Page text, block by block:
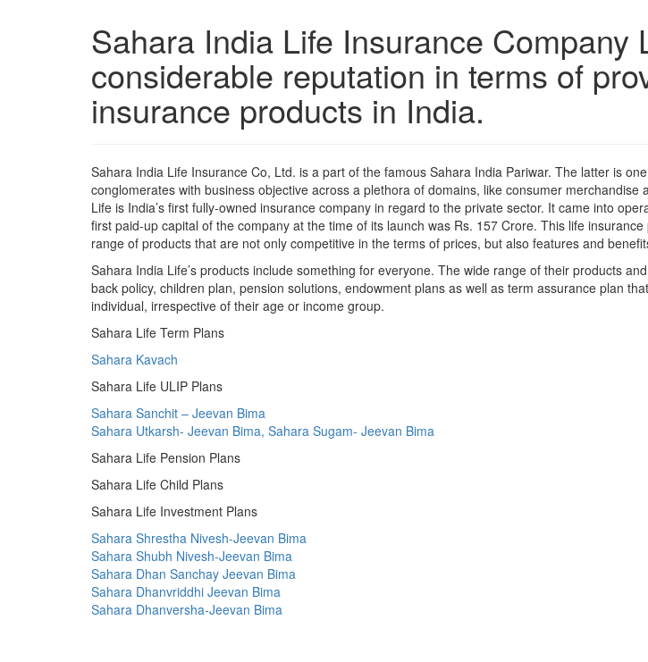
Sahara India Life Insurance Company
considerable reputation in terms of
insurance products in India.
Sahara India Life Insurance Co, Ltd. is a part of the famous Sahara India Pariwar. The latter is
conglomerates with business objective across a plethora of domains, like consumer merchandise
Life is India’s first fully-owned insurance company in regard to the private sector. It came into
first paid-up capital of the company at the time of its launch was Rs. 157 Crore. This life
range of products that are not only competitive in the terms of prices, but also features and
Sahara India Life’s products include something for everyone. The wide range of their products
back policy, children plan, pension solutions, endowment plans as well as term assurance plan
individual, irrespective of their age or income group.
Sahara Life Term Plans
Sahara Kavach
Sahara Life ULIP Plans
Sahara Sanchit – Jeevan Bima
Sahara Utkarsh- Jeevan Bima, Sahara Sugam- Jeevan Bima
Sahara Life Pension Plans
Sahara Life Child Plans
Sahara Life Investment Plans
Sahara Shrestha Nivesh-Jeevan Bima
Sahara Shubh Nivesh-Jeevan Bima
Sahara Dhan Sanchay Jeevan Bima
Sahara Dhanvriddhi Jeevan Bima
Sahara Dhanversha-Jeevan Bima